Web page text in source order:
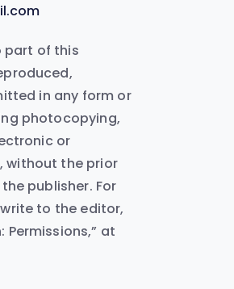
part of this
in any form or
photocopying,
or
without the prior
publisher. For
to the editor,
at